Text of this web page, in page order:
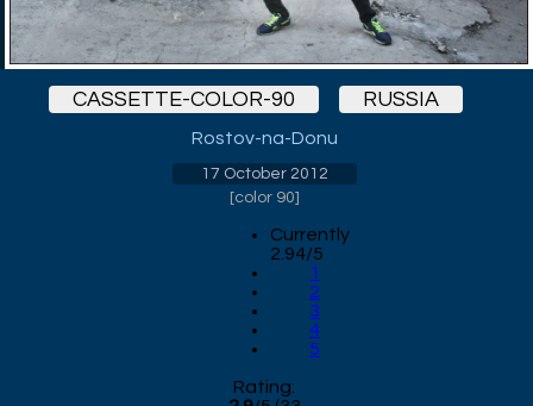
CASSETTE-COLOR-90 RUSSIA
Rostov-na-Donu
17 October 2012
[color 90]
Currently
2.94/5
1
2
3
4
5
Rating: